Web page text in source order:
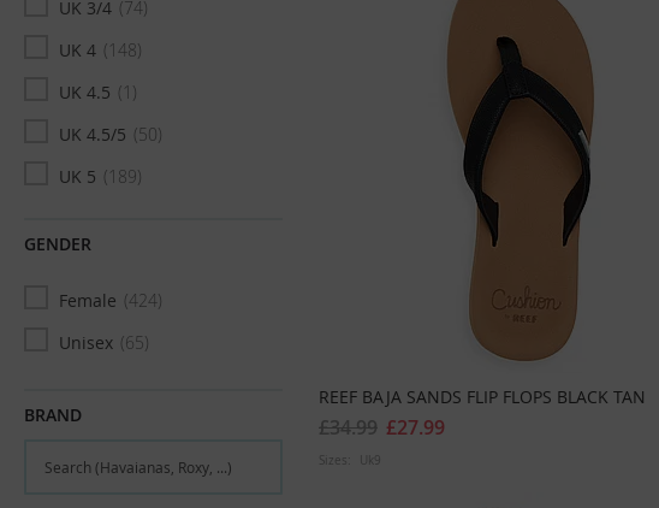
REEF BAJA SANDS FLIP FLOPS BLACK TAN
£27.99
£34.99
Sizes: Uk9
UK 3/4 74
UK 4
148
UK 4.5
1
UK 4.5/5
50
UK 5
189
UK 7 191
UK 7.5/8
61
UK 9
UK 9/10
1
GENDER
Female
424
Unisex 65
BRAND